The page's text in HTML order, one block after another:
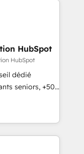
the ecosystem,
for itself.
delivering
the UK, USA,
and
HubSpot
HubSpot
dédié
seniors, +500
: faire de
pour votre
de
données et